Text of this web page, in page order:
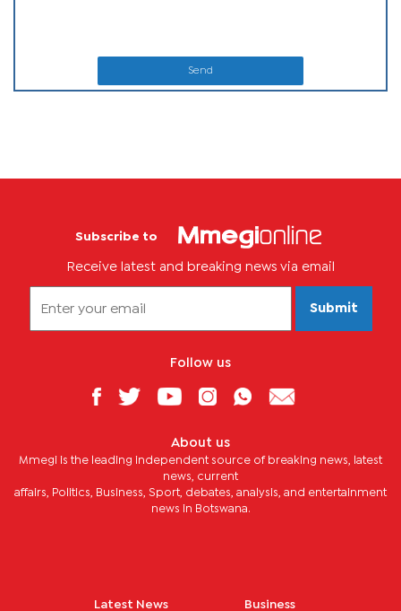
Send
Subscribe to
Receive latest and breaking news via email
Submit
Follow us
About us
Mmegi is the leading independent source of breaking news, latest
news, current
affairs, Politics, Business, Sport, debates, analysis, and entertainment
news in Botswana.
Latest News Business